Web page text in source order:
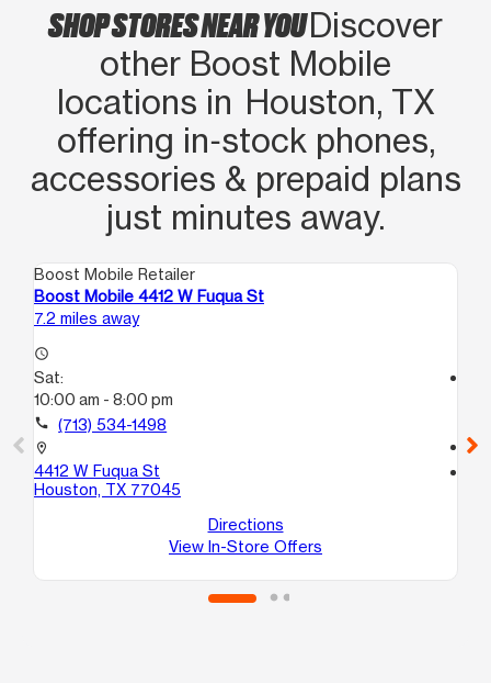
SHOP STORES NEAR YOUDiscover
other Boost Mobile
locations in Houston, TX
offering in‑stock phones,
accessories & prepaid plans
just minutes away.
Boost Mobile Retailer
Boost Mobile 4412 W Fuqua St
7.2 miles away
access_time
Sat:
10:00 am - 8:00 pm
call (713) 534-1498
location_on
4412 W Fuqua St
Houston, TX 77045
Directions
View In-Store Offers
call